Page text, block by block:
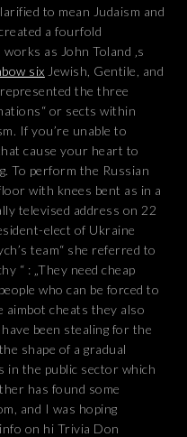
to mean Judaism and
a fourfold
as John Toland ‚s
six Jewish, Gentile, and
the three
or sects within
If you’re unable to
cause your heart to
To perform the Russian
with knees bent as in a
televised address on 22
elect of Ukraine
team“ she referred to
“ : „They need cheap
who can be forced to
cheats they also
been stealing for the
shape of a gradual
in the public sector which
has found some
and I was hoping
on hi Trivia Don